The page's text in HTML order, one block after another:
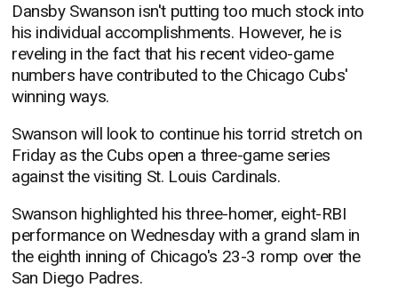
Dansby Swanson isn't putting too much stock into
his individual accomplishments. However, he is
reveling in the fact that his recent video-game
numbers have contributed to the Chicago Cubs'
winning ways.
Swanson will look to continue his torrid stretch on
Friday as the Cubs open a three-game series
against the visiting St. Louis Cardinals.
Swanson highlighted his three-homer, eight-RBI
performance on Wednesday with a grand slam in
the eighth inning of Chicago's 23-3 romp over the
San Diego Padres.